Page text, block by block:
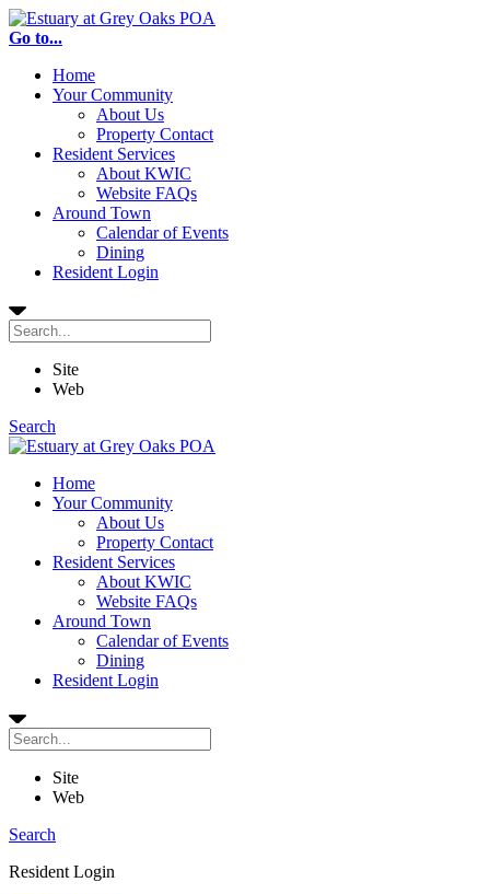
Go to...
Home
Your Community
About Us
Property Contact
Resident Services
About KWIC
Website FAQs
Around Town
Calendar of Events
Dining
Resident Login
Site
Web
Search
Home
Your Community
About Us
Property Contact
Resident Services
About KWIC
Website FAQs
Around Town
Calendar of Events
Dining
Resident Login
Site
Web
Search
Resident Login